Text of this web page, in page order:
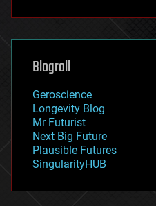
futurism
genetics
geoengineering
geography
geopolitics
governance
government
gravity
habitats
hacking
Blogroll
Geroscience
Longevity Blog
Mr Futurist
Next Big Future
Plausible Futures
SingularityHUB